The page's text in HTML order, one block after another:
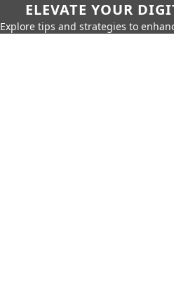
ELEVATE YOUR
Explore tips and strategies to